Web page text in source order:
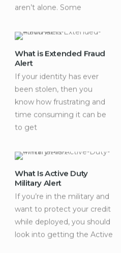
aren’t alone. Some
What is Extended Fraud
Alert
If your identity has ever
been stolen, then you
know how frustrating and
time consuming it can be
to get
What Is Active Duty
Military Alert
If you’re in the military and
want to protect your credit
while deployed, you should
look into getting the Active